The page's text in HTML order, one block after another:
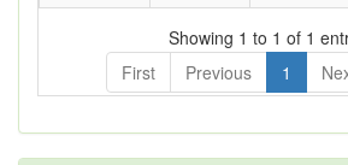
Showing 1 to 1 of 1
First
Previous 1